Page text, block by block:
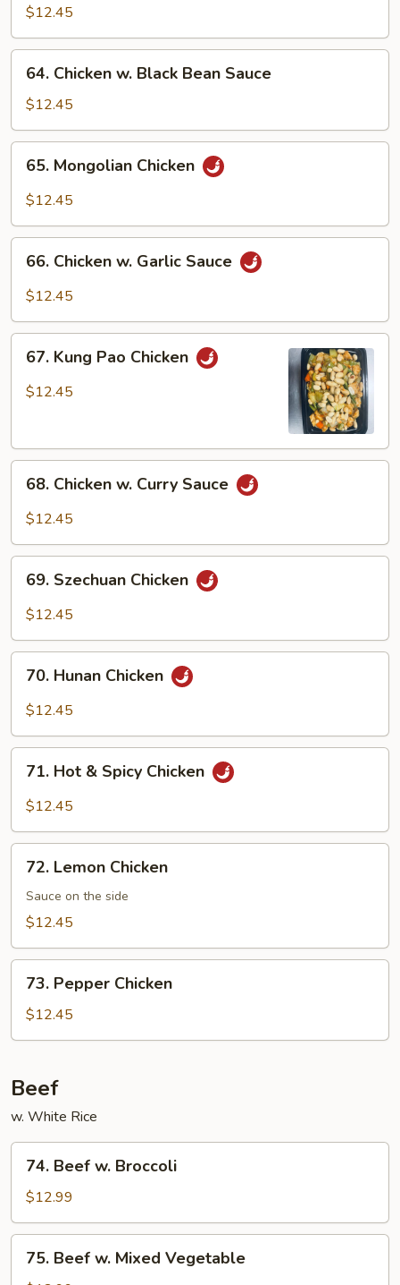
Chicken
$12.45
Chicken
Black
Bean
Sauce
64. Chicken w. Black Bean Sauce
$12.45
Mongolian
Chicken
65. Mongolian Chicken
$12.45
Chicken
Sauce
66. Chicken w. Garlic Sauce
$12.45
Kung
Pao
67. Kung Pao Chicken
$12.45
Chicken
Sauce
68. Chicken w. Curry Sauce
$12.45
Szechuan
Chicken
69. Szechuan Chicken
$12.45
Hunan
Chicken
70. Hunan Chicken
$12.45
Hot
Chicken
71. Hot & Spicy Chicken
$12.45
Lemon
Chicken
72. Lemon Chicken
Sauce on the side
$12.45
Pepper
Chicken
73. Pepper Chicken
$12.45
Beef
w. White Rice
Beef
Broccoli
74. Beef w. Broccoli
$12.99
Beef
75. Beef w. Mixed Vegetable